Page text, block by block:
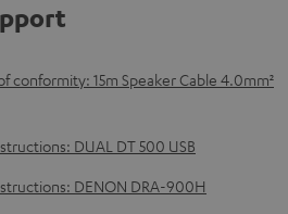
conformity: 15m Speaker Cable 4.0mm²
DUAL DT 500 USB
DENON DRA-900H